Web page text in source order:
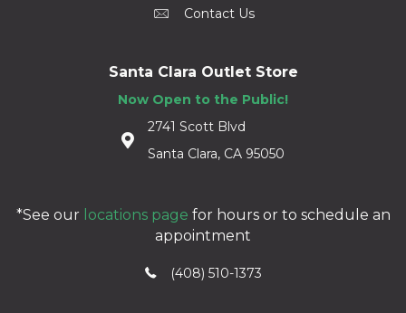
Contact Us
Santa Clara Outlet Store
Now Open to the Public!
2741 Scott Blvd
Santa Clara, CA 95050
*See our locations page for hours or to schedule an
appointment
(408) 510-1373